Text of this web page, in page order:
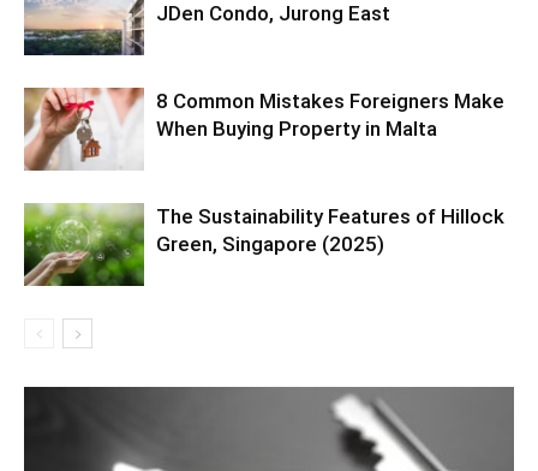
JDen Condo, Jurong East
8 Common Mistakes Foreigners Make
When Buying Property in Malta
The Sustainability Features of Hillock
Green, Singapore (2025)